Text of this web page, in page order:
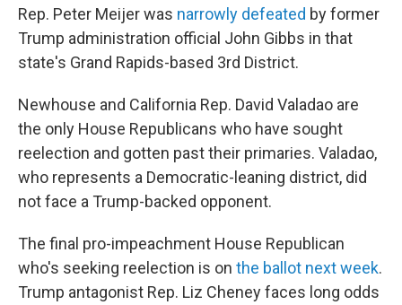
Rep. Peter Meijer was narrowly defeated by former
Trump administration official John Gibbs in that
state's Grand Rapids-based 3rd District.
Newhouse and California Rep. David Valadao are
the only House Republicans who have sought
reelection and gotten past their primaries. Valadao,
who represents a Democratic-leaning district, did
not face a Trump-backed opponent.
The final pro-impeachment House Republican
who's seeking reelection is on the ballot next week.
Trump antagonist Rep. Liz Cheney faces long odds